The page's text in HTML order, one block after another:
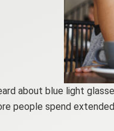
about blue light
people spend